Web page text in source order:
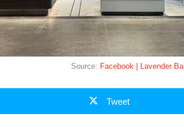
Source: Facebook | Lavender
Tweet